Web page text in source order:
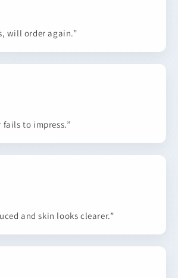
will order again.”
fails to impress.”
and skin looks clearer.”